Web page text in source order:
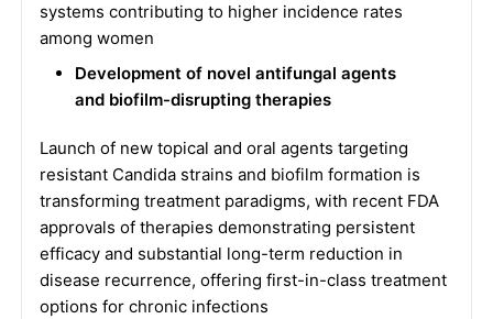
systems contributing to higher incidence rates
among women
Development of novel antifungal agents
and biofilm-disrupting therapies
Launch of new topical and oral agents targeting
resistant Candida strains and biofilm formation is
transforming treatment paradigms, with recent FDA
approvals of therapies demonstrating persistent
efficacy and substantial long-term reduction in
disease recurrence, offering first-in-class treatment
options for chronic infections